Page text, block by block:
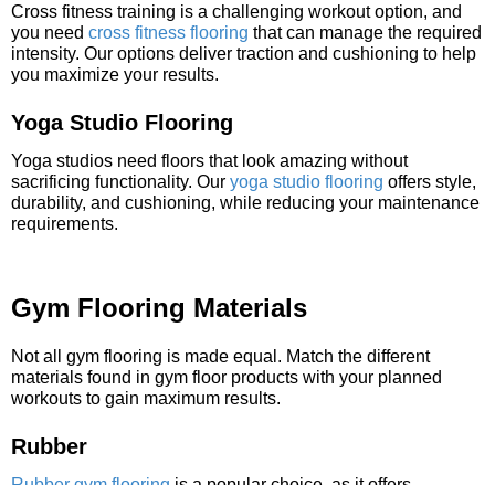
Cross fitness training is a challenging workout option, and
you need cross fitness flooring that can manage the required
intensity. Our options deliver traction and cushioning to help
you maximize your results.
Yoga Studio Flooring
Yoga studios need floors that look amazing without
sacrificing functionality. Our yoga studio flooring offers style,
durability, and cushioning, while reducing your maintenance
requirements.
Gym Flooring Materials
Not all gym flooring is made equal. Match the different
materials found in gym floor products with your planned
workouts to gain maximum results.
Rubber